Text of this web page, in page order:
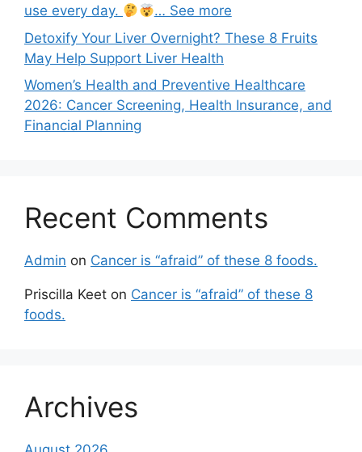
use every day.
… See more
Detoxify Your Liver Overnight? These 8 Fruits
May Help Support Liver Health
Women’s Health and Preventive Healthcare
2026: Cancer Screening, Health Insurance, and
Financial Planning
Recent Comments
Admin on Cancer is “afraid” of these 8 foods.
Priscilla Keet on Cancer is “afraid” of these 8
foods.
Archives